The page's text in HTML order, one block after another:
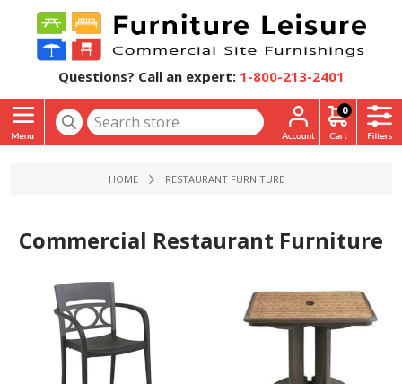
Questions? Call an expert: 1-800-213-2401
0
HOME RESTAURANT FURNITURE
Commercial Restaurant Furniture